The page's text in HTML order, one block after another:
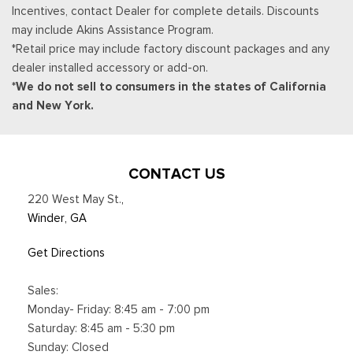
Incentives, contact Dealer for complete details. Discounts
may include Akins Assistance Program.
*Retail price may include factory discount packages and any
dealer installed accessory or add-on.
*We do not sell to consumers in the states of California
and New York.
CONTACT US
220 West May St.,
Winder, GA
Get Directions
Sales:
Monday- Friday: 8:45 am - 7:00 pm
Saturday: 8:45 am - 5:30 pm
Sunday: Closed